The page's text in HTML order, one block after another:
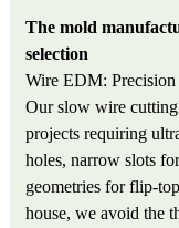
The mold
selection
Wire EDM:
Our slow wire
projects requiring
holes, narrow slots
geometries for flip-
house, we avoid the